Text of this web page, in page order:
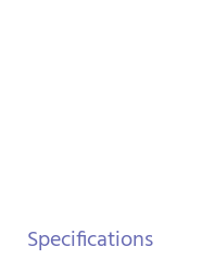
Specifications